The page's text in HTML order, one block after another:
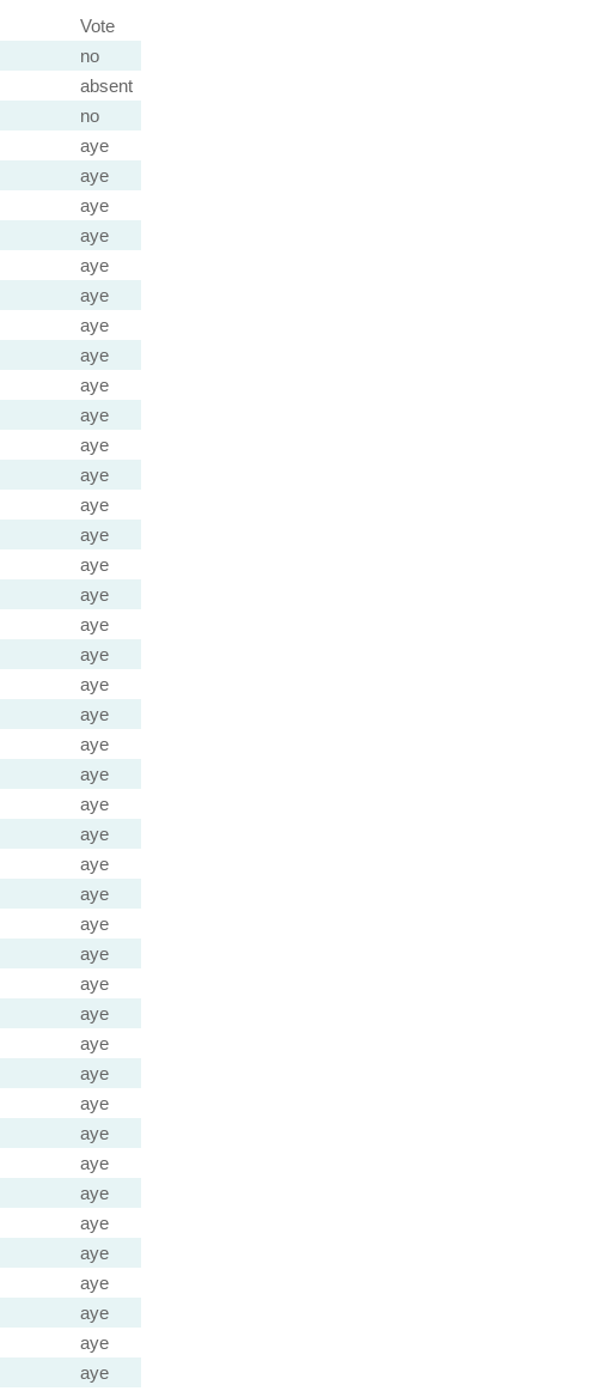
Vote
no
absent
no
aye
aye
aye
aye
aye
aye
aye
aye
aye
aye
aye
aye
aye
aye
aye
aye
aye
aye
aye
aye
aye
aye
aye
aye
aye
aye
aye
aye
aye
aye
aye
aye
aye
aye
aye
aye
aye
aye
aye
aye
aye
aye